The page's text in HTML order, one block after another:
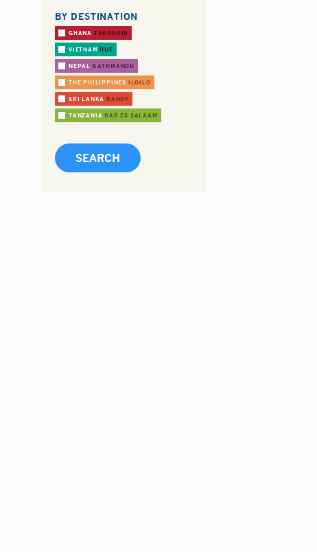
BY DESTINATION
GHANA TAKORADI
VIETNAMHUE
NEPAL KATHMANDU
THE PHILIPPINES ILOILO
SRI LANKA KANDY
TANZANIA DAR ES SALAAM